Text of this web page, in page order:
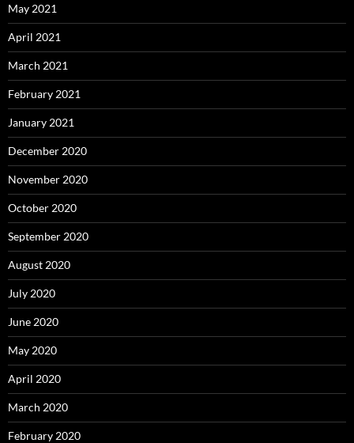
May 2021
April 2021
March 2021
February 2021
January 2021
December 2020
November 2020
October 2020
September 2020
August 2020
July 2020
June 2020
May 2020
April 2020
March 2020
February 2020